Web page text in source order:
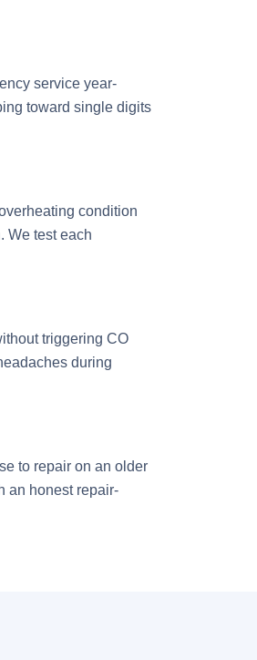
service year-
toward single digits
condition
We test each
triggering CO
during
to repair on an older
an honest repair-